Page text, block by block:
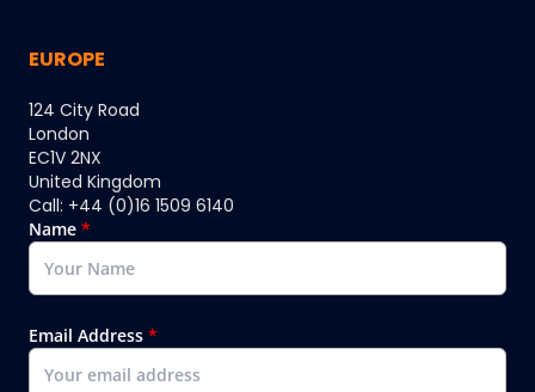
EUROPE
124 City Road
London
EC1V 2NX
United Kingdom
Call: +44 (0)16 1509 6140
Name *
Email Address *